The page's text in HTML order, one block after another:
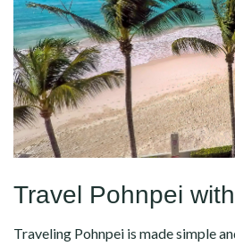
Travel Pohnpei
Traveling Pohnpei is made simple